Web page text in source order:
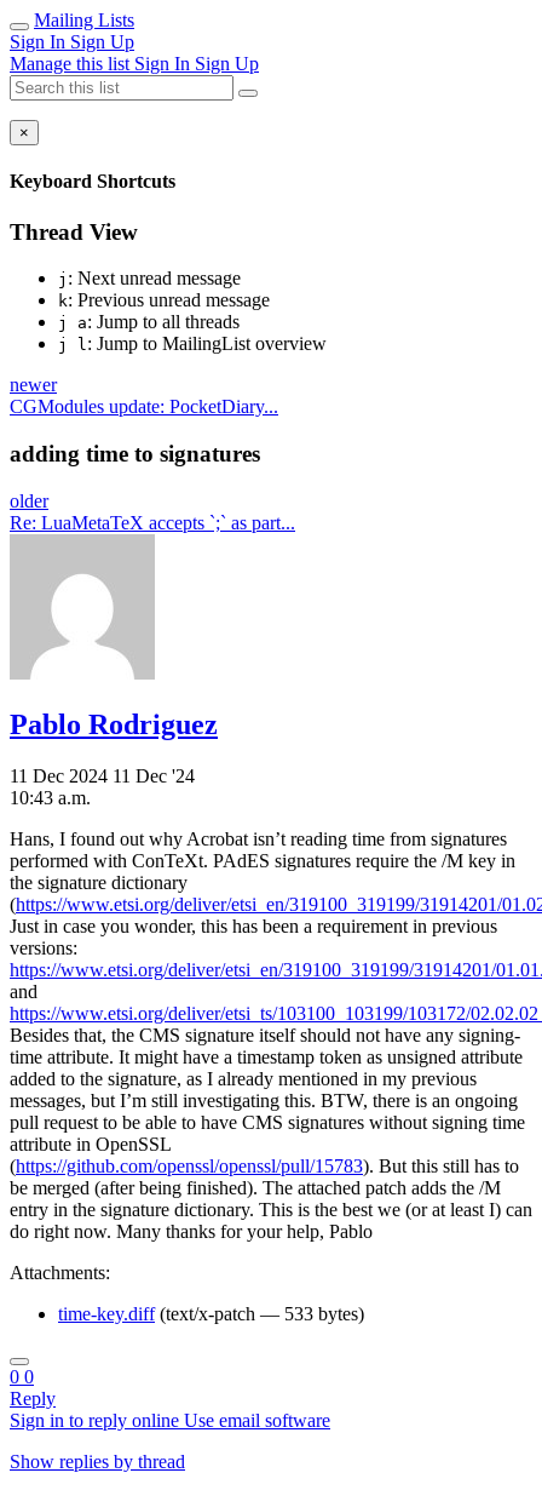
Mailing Lists
Sign In Sign Up
Manage this list Sign In Sign Up
×
Keyboard Shortcuts
Thread View
j : Next unread message
k: Previous unread message
j a: Jump to all threads
j l: Jump to MailingList overview
newer
CGModules update: PocketDiary...
adding time to signatures
older
Re: LuaMetaTeX accepts `;` as part...
Pablo Rodriguez
11 Dec 2024 11 Dec '24
10:43 a.m.
Hans, I found out why Acrobat isn’t reading time from signatures
performed with ConTeXt. PAdES signatures require the /M key in
the signature dictionary
(https://www.etsi.org/deliver/etsi_en/319100_319199/31914201/
Just in case you wonder, this has been a requirement in previous
versions:
https://www.etsi.org/deliver/etsi_en/319100_319199/31914201/
and
https://www.etsi.org/deliver/etsi_ts/103100_103199/103172/
Besides that, the CMS signature itself should not have any signing-
time attribute. It might have a timestamp token as unsigned attribute
added to the signature, as I already mentioned in my previous
messages, but I’m still investigating this. BTW, there is an ongoing
pull request to be able to have CMS signatures without signing time
attribute in OpenSSL
(https://github.com/openssl/openssl/pull/15783). But this still has to
be merged (after being finished). The attached patch adds the /M
entry in the signature dictionary. This is the best we (or at least I) can
do right now. Many thanks for your help, Pablo
Attachments:
time-key.diff(text/x-patch — 533 bytes)
0 0
Reply
Sign in to reply online Use email software
Show replies by thread